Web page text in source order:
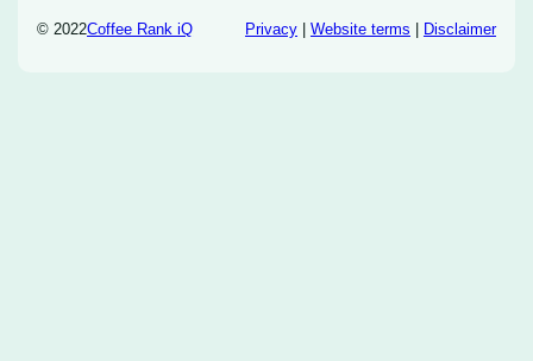
© 2022Coffee Rank iQ Privacy| Website terms Disclaimer